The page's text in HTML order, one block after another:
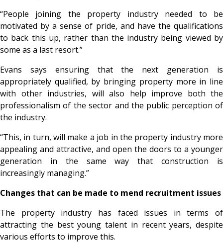
“People joining the property industry needed to be
motivated by a sense of pride, and have the qualifications
to back this up, rather than the industry being viewed by
some as a last resort.”
Evans says ensuring that the next generation is
appropriately qualified, by bringing property more in line
with other industries, will also help improve both the
professionalism of the sector and the public perception of
the industry.
“This, in turn, will make a job in the property industry more
appealing and attractive, and open the doors to a younger
generation in the same way that construction is
increasingly managing.”
Changes that can be made to mend recruitment issues
The property industry has faced issues in terms of
attracting the best young talent in recent years, despite
various efforts to improve this.